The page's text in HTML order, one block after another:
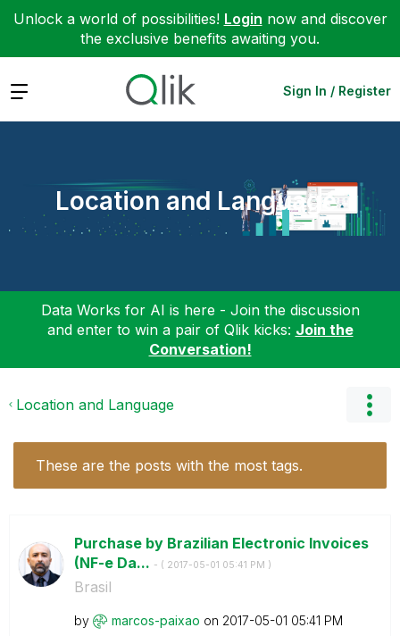
Unlock a world of possibilities! Login now and discover
the exclusive benefits awaiting you.
Expand Sign In / Register
Location and Language
Data Works for AI is here - Join the discussion
and enter to win a pair of Qlik kicks: Join the
Conversation!
Location and Language
These are the posts with the most tags.
Purchase by Brazilian Electronic Invoices
(NF-e Da... - ( ‎2017-05-01 05:41 PM )
Brasil
by marcos-paixao on ‎2017-05-01 05:41 PM